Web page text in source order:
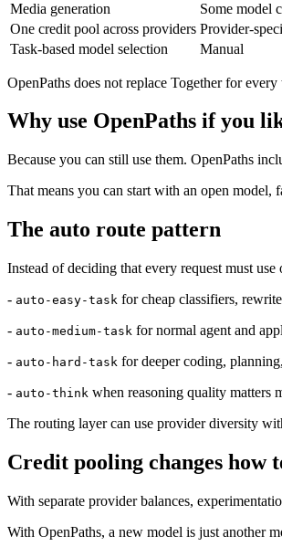
Media generation
Some model
One credit pool across providers Provider-
Task-based model selection
Manual
OpenPaths does not replace Together for
Why use OpenPaths if you
Because you can still use them. OpenPaths
That means you can start with an open
The auto route pattern
Instead of deciding that every request must
- auto-easy-task for cheap classifiers,
- auto-medium-task for normal agent and
- auto-hard-task for deeper coding,
- auto-think when reasoning quality matters
The routing layer can use provider diversity
Credit pooling changes how
With separate provider balances,
With OpenPaths, a new model is just another